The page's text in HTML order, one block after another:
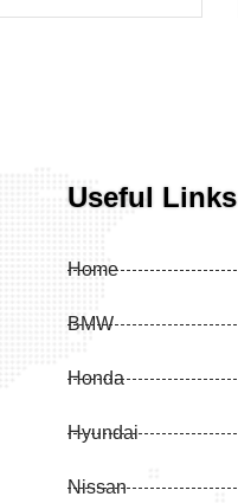
Useful Links
Home
BMW
Honda
Hyundai
Nissan